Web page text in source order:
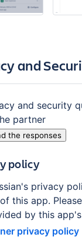
and
and security
partner
the responses
policy
privacy
this app.
by this
privacy policy